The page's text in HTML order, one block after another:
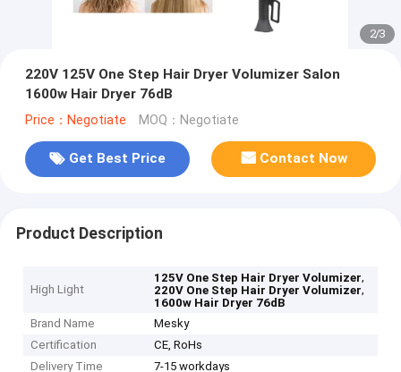
2/3
220V 125V One Step Hair Dryer Volumizer Salon
1600w Hair Dryer 76dB
Price：Negotiate MOQ：Negotiate
Get Best Price Contact Now
Product Description
High Light
125V One Step Hair Dryer Volumizer,
220V One Step Hair Dryer Volumizer,
1600w Hair Dryer 76dB
Brand Name
Mesky
Certification
CE, RoHs
Delivery Time
7-15 workdays